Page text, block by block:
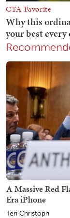
A Massive Red
Era iPhone
Teri Christoph